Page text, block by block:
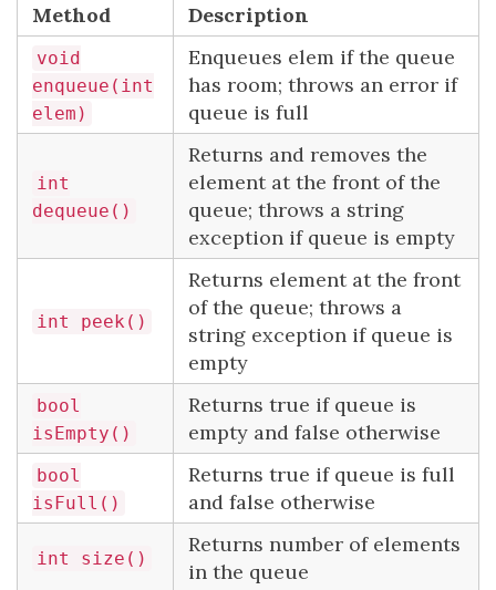
Method
Description
void
enqueue(int
elem)
Enqueues elem if the queue
has room; throws an error if
queue is full
int
dequeue()
Returns and removes the
element at the front of the
queue; throws a string
exception if queue is empty
int peek()
Returns element at the front
of the queue; throws a
string exception if queue is
empty
bool
isEmpty()
Returns true if queue is
empty and false otherwise
bool
isFull()
Returns true if queue is full
and false otherwise
int size()
Returns number of elements
in the queue